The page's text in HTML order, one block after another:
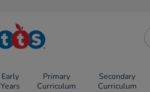
TTS School
Resources
Early
Years
Primary
Curriculum
Secondary
Curriculum